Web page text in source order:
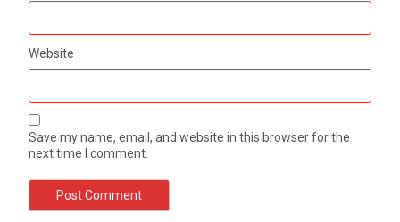
Website
Save my name, email, and website in this browser for the
next time I comment.